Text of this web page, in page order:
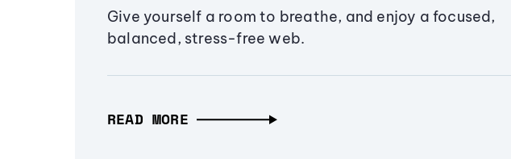
Give yourself a room to breathe, and enjoy a focused,
balanced, stress-free web.
READ MORE